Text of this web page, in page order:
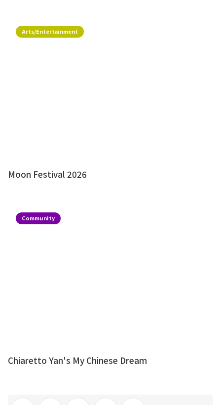
Arts/Entertainment
Moon Festival 2026
Community
Chiaretto Yan's My Chinese Dream